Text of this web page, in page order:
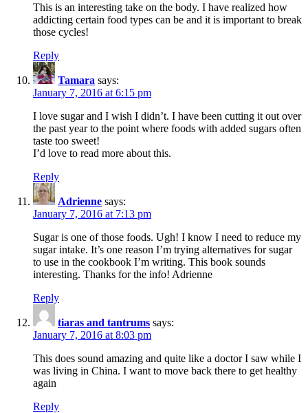
This is an interesting take on the body. I have realized how
addicting certain food types can be and it is important to break
those cycles!
Reply
Tamara says:
January 7, 2016 at 6:15 pm
I love sugar and I wish I didn’t. I have been cutting it out over
the past year to the point where foods with added sugars often
taste too sweet!
I’d love to read more about this.
Reply
Adrienne says:
January 7, 2016 at 7:13 pm
Sugar is one of those foods. Ugh! I know I need to reduce my
sugar intake. It’s one reason I’m trying alternatives for sugar
to use in the cookbook I’m writing. This book sounds
interesting. Thanks for the info! Adrienne
Reply
tiaras and tantrums says:
January 7, 2016 at 8:03 pm
This does sound amazing and quite like a doctor I saw while I
was living in China. I want to move back there to get healthy
again
Reply